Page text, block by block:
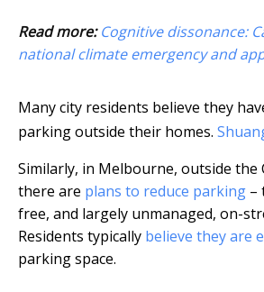
Read more: Cognitive dissonance:
national climate emergency and
Many city residents believe they
parking outside their homes.
Similarly, in Melbourne, outside the
there are plans to reduce parking –
free, and largely unmanaged, on-
Residents typically believe they are
parking space.